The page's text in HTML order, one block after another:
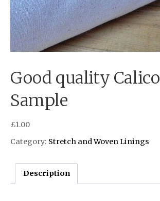
Good quality Calico
Sample
£1.00
Category: Stretch and Woven Linings
Description